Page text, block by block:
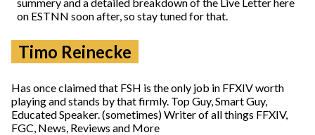
on ESTNN soon after, so stay tuned for that.
Timo Reinecke
Has once claimed that FSH is the only job in FFXIV worth
playing and stands by that firmly. Top Guy, Smart Guy,
Educated Speaker. (sometimes) Writer of all things FFXIV,
FGC, News, Reviews and More